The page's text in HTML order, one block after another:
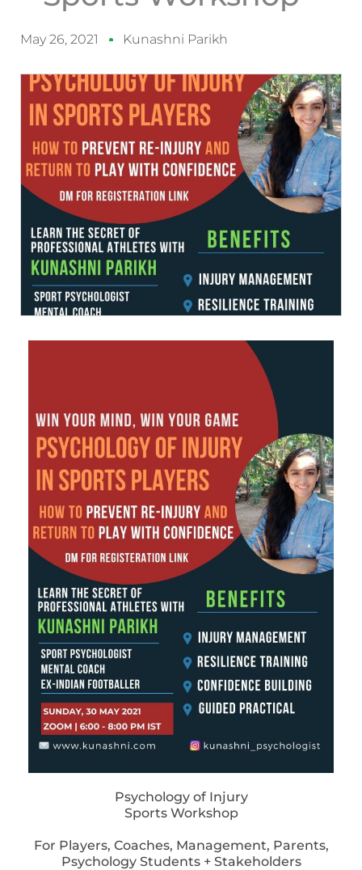
May 26, 2021 Kunashni Parikh
Psychology of Injury
Sports Workshop
For Players, Coaches, Management, Parents,
Psychology Students + Stakeholders